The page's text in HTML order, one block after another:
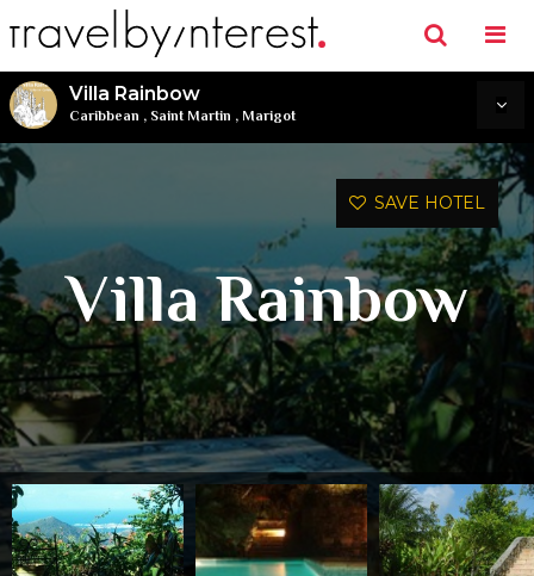
Villa Rainbow
Caribbean , Saint Martin , Marigot
SAVE HOTEL
Villa Rainbow